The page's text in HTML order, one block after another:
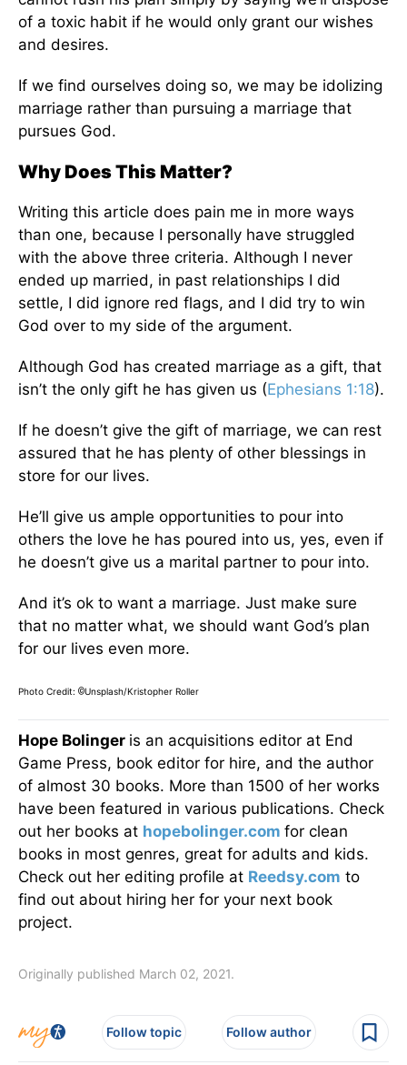
of a toxic habit if he would only grant our wishes
and desires.
If we find ourselves doing so, we may be idolizing
marriage rather than pursuing a marriage that
pursues God.
Why Does This Matter?
Writing this article does pain me in more ways
than one, because I personally have struggled
with the above three criteria. Although I never
ended up married, in past relationships I did
settle, I did ignore red flags, and I did try to win
God over to my side of the argument.
Although God has created marriage as a gift, that
isn’t the only gift he has given us (Ephesians 1:18).
If he doesn’t give the gift of marriage, we can rest
assured that he has plenty of other blessings in
store for our lives.
He’ll give us ample opportunities to pour into
others the love he has poured into us, yes, even if
he doesn’t give us a marital partner to pour into.
And it’s ok to want a marriage. Just make sure
that no matter what, we should want God’s plan
for our lives even more.
Photo Credit: ©Unsplash/Kristopher Roller
Hope Bolinger is an acquisitions editor at End
Game Press, book editor for hire, and the author
of almost 30 books. More than 1500 of her works
have been featured in various publications. Check
out her books at hopebolinger.com for clean
books in most genres, great for adults and kids.
Check out her editing profile at Reedsy.com to
find out about hiring her for your next book
project.
Originally published March 02, 2021.
Follow topic Follow author